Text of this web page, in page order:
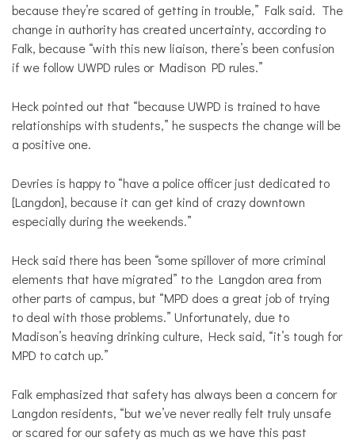
because they’re scared of getting in trouble,” Falk said. The
change in authority has created uncertainty, according to
Falk, because “with this new liaison, there’s been confusion
if we follow UWPD rules or Madison PD rules.”
Heck pointed out that “because UWPD is trained to have
relationships with students,” he suspects the change will be
a positive one.
Devries is happy to “have a police officer just dedicated to
[Langdon], because it can get kind of crazy downtown
especially during the weekends.”
Heck said there has been “some spillover of more criminal
elements that have migrated” to the Langdon area from
other parts of campus, but “MPD does a great job of trying
to deal with those problems.” Unfortunately, due to
Madison’s heaving drinking culture, Heck said, “it’s tough for
MPD to catch up.”
Falk emphasized that safety has always been a concern for
Langdon residents, “but we’ve never really felt truly unsafe
or scared for our safety as much as we have this past